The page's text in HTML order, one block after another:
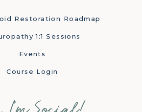
Restoration Roadmap
1:1 Sessions
Events
Course Login